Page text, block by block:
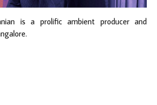
is a prolific ambient producer and